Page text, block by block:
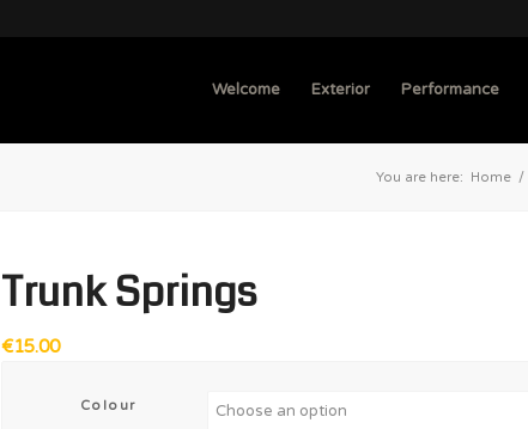
Welcome Exterior Performance
You are here: Home /
Trunk Springs
€15.00
Colour